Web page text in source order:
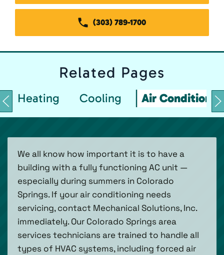
(303) 789-1700
Related Pages
Heating Cooling Air
We all know how important it is to have a
building with a fully functioning AC unit —
especially during summers in Colorado
Springs. If your air conditioning needs
servicing, contact Mechanical Solutions, Inc.
immediately. Our Colorado Springs area
services technicians are trained to handle all
types of HVAC systems, including forced air